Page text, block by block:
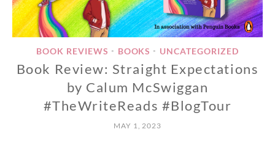
BOOK REVIEWS • BOOKS • UNCATEGORIZED
Book Review: Straight Expectations
by Calum McSwiggan
#TheWriteReads #BlogTour
MAY 1, 2023